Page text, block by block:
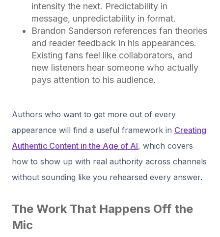
intensity the next. Predictability in
message, unpredictability in format.
Brandon Sanderson references fan theories
and reader feedback in his appearances.
Existing fans feel like collaborators, and
new listeners hear someone who actually
pays attention to his audience.
Authors who want to get more out of every
appearance will find a useful framework in Creating
Authentic Content in the Age of AI, which covers
how to show up with real authority across channels
without sounding like you rehearsed every answer.
The Work That Happens Off the
Mic